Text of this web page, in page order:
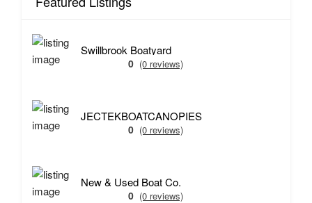
Swillbrook Boatyard
0 (0 reviews)
JECTEKBOATCANOPIES
0 (0 reviews)
New & Used Boat Co.
0 (0 reviews)